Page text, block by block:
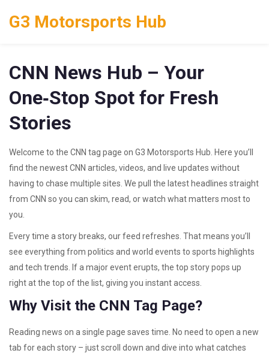
G3 Motorsports Hub
CNN News Hub – Your
One‑Stop Spot for Fresh
Stories
Welcome to the CNN tag page on G3 Motorsports Hub. Here you’ll
find the newest CNN articles, videos, and live updates without
having to chase multiple sites. We pull the latest headlines straight
from CNN so you can skim, read, or watch what matters most to
you.
Every time a story breaks, our feed refreshes. That means you’ll
see everything from politics and world events to sports highlights
and tech trends. If a major event erupts, the top story pops up
right at the top of the list, giving you instant access.
Why Visit the CNN Tag Page?
Reading news on a single page saves time. No need to open a new
tab for each story – just scroll down and dive into what catches